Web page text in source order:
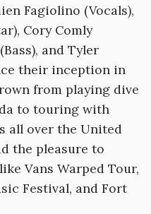
Fagiolino (Vocals),
Cory Comly
and Tyler
their inception in
from playing dive
to touring with
all over the United
the pleasure to
Vans Warped Tour,
Festival, and Fort